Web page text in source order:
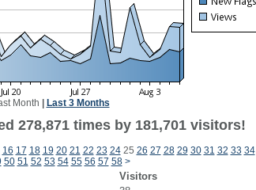
Month Last 3 Months
278,871 times by 181,701 visitors!
16 17 18 19 20 21 22 23 2425 26 27 28 29 30 31 32 33 34
50 51 52 53 54 55 56 57 58 >
Visitors